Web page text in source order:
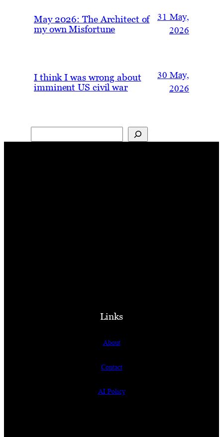
May 2026: The Architect of
my own Misfortune
31 May,
2026
I think I was wrong about
imminent US civil war
30 May,
2026
Links
About
Contact
AI Policy